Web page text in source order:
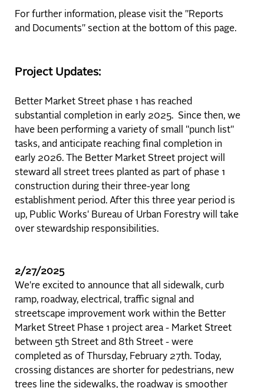
For further information, please visit the "Reports
and Documents" section at the bottom of this page.
Project Updates:
Better Market Street phase 1 has reached
substantial completion in early 2025. Since then, we
have been performing a variety of small "punch list"
tasks, and anticipate reaching final completion in
early 2026. The Better Market Street project will
steward all street trees planted as part of phase 1
construction during their three-year long
establishment period. After this three year period is
up, Public Works' Bureau of Urban Forestry will take
over stewardship responsibilities.
2/27/2025
We're excited to announce that all sidewalk, curb
ramp, roadway, electrical, traffic signal and
streetscape improvement work within the Better
Market Street Phase 1 project area - Market Street
between 5th Street and 8th Street - were
completed as of Thursday, February 27th. Today,
crossing distances are shorter for pedestrians, new
trees line the sidewalks, the roadway is smoother